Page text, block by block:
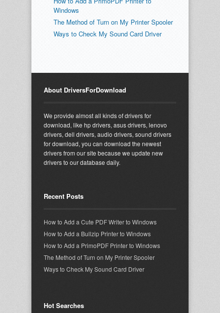
Windows
The Method of Turn on My Printer Spooler
Ways to Check My Sound Card Driver
About DriversForDownload
We provide almost all kinds of drivers for
download, like hp drivers, asus drivers, lenovo
drivers, dell drivers, audio drivers, sound drivers
for download, you can download the newest
drivers from our site because we update new
drivers to our database daily.
Recent Posts
How to Add a Cute PDF Writer to Windows
How to Add a Bullzip Printer to Windows
How to Add a PrimoPDF Printer to Windows
The Method of Turn on My Printer Spooler
Ways to Check My Sound Card Driver
Hot Searches